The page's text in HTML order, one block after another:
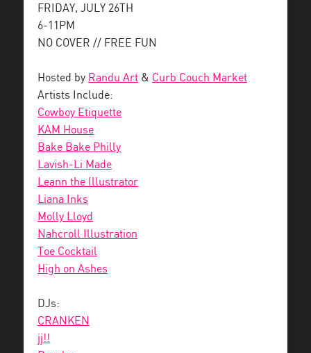
FRIDAY, JULY 26TH
6-11PM
NO COVER // FREE FUN
Hosted by Randu Art & Curb Couch Market
Artists Include:
Cowboy Etiquette
KAM House
Bake Bake Philly
Lavish-Li Made
Leann the Illustrator
Liana Inks
Molly Lloyd
Nahcroll Illustration
Toe Cocktail
High on Ashes
DJs:
CRANKEN
jj!!